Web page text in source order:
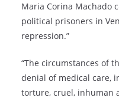
Maria Corina Machado
political prisoners in
repression.”
“The circumstances of
denial of medical care,
torture, cruel, inhuman